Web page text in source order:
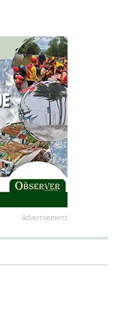
Advertisement